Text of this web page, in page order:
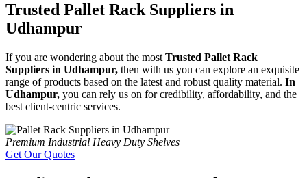
Trusted Pallet Rack Suppliers in
Udhampur
If you are wondering about the most Trusted Pallet Rack
Suppliers in Udhampur, then with us you can explore an exquisite
range of products based on the latest and robust quality material. In
Udhampur, you can rely us on for credibility, affordability, and the
best client-centric services.
Premium Industrial Heavy Duty Shelves
Get Our Quotes